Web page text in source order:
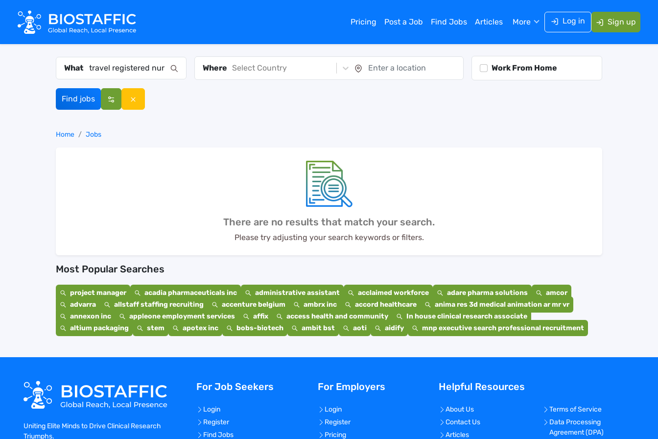
Pricing Post a Job Find Jobs Articles More Log in Sign up
What Where Select Country Work From Home
Find jobs
Home Jobs
There are no results that match your search.
Please try adjusting your search keywords or filters.
Most Popular Searches
project manager acadia pharmaceuticals inc administrative assistant acclaimed workforce adare pharma solutions
amcor
advarra
allstaff staffing recruiting accenture belgium ambrx inc accord healthcare
anima res 3d medical animation ar mr vr
annexon inc
appleone employment services affix access health and community
In house clinical research associate
altium packaging
stem apotex inc bobs-biotech ambit bst aoti aidify mnp executive search professional recruitment
Uniting Elite Minds to Drive Clinical Research
Triumphs.
For Job Seekers
Login
Register
Find Jobs
For Employers
Login
Register
Pricing
Helpful Resources
About Us
Contact Us
Articles
Terms of Service
Data Processing
Agreement (DPA)